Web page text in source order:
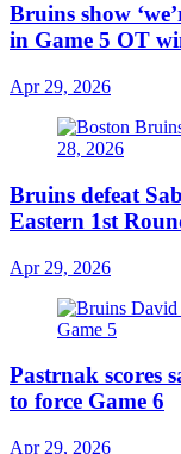
Bruins show
in Game 5 OT
Apr 29, 2026
Bruins defeat
Eastern 1st
Apr 29, 2026
Pastrnak scores
to force Game 6
Apr 29, 2026